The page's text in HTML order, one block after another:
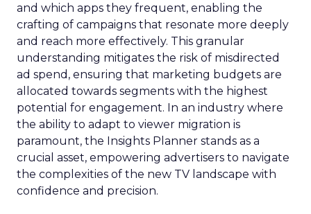
and which apps they frequent, enabling the
crafting of campaigns that resonate more deeply
and reach more effectively. This granular
understanding mitigates the risk of misdirected
ad spend, ensuring that marketing budgets are
allocated towards segments with the highest
potential for engagement. In an industry where
the ability to adapt to viewer migration is
paramount, the Insights Planner stands as a
crucial asset, empowering advertisers to navigate
the complexities of the new TV landscape with
confidence and precision.